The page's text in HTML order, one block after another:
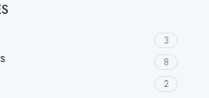
3
8
2